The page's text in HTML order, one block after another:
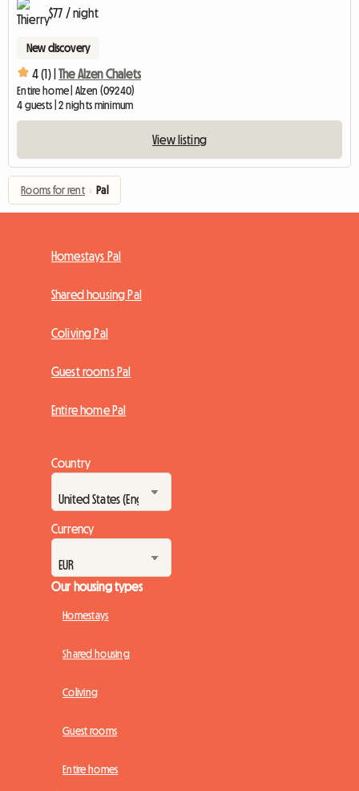
$77 / night
New discovery
4 (1) | The Alzen Chalets
Entire home | Alzen (09240)
4 guests | 2 nights minimum
View listing
Rooms for rent › Pal
Homestays Pal
Shared housing Pal
Coliving Pal
Guest rooms Pal
Entire home Pal
Country
Currency
Our housing types
Homestays
Shared housing
Coliving
Guest rooms
Entire homes